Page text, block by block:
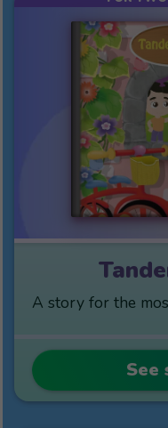
A story for the
See